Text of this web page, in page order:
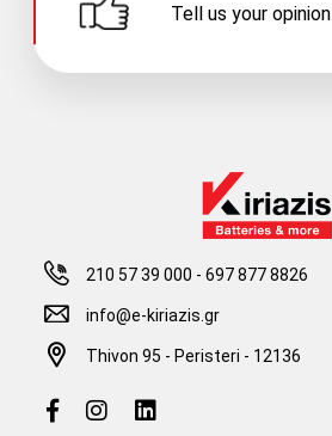
Tell us your opinion
210 57 39 000 -697 877 8826
info@e-kiriazis.gr
Thivon 95 - Peristeri - 12136